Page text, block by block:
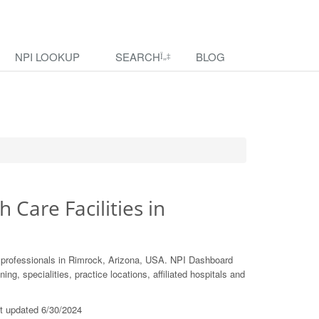
NPI LOOKUP SEARCH BLOG
Care Facilities in
in Rimrock, Arizona, USA. NPI Dashboard
specialities, practice locations, affiliated hospitals and
6/30/2024